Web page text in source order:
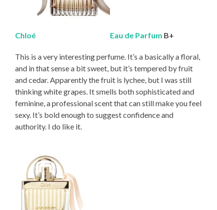
Chloé Eau de Parfum B+
This is a very interesting perfume. It’s a basically a floral,
and in that sense a bit sweet, but it’s tempered by fruit
and cedar. Apparently the fruit is lychee, but I was still
thinking white grapes. It smells both sophisticated and
feminine, a professional scent that can still make you feel
sexy. It’s bold enough to suggest confidence and
authority. I do like it.